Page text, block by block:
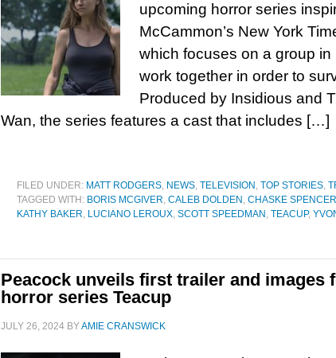
upcoming horror series
McCammon’s New York
which focuses on a group
work together in order to
Produced by Insidious and
Wan, the series features a cast that includes […]
FILED UNDER: MATT RODGERS, NEWS, TELEVISION , TOP STORIES,
TAGGED WITH: BORIS MCGIVER, CALEB DOLDEN , CHASKE SPENCER
KATHY BAKER, LUCIANO LEROUX, SCOTT SPEEDMAN , TEACUP,
Peacock unveils first trailer and images
horror series Teacup
JULY 26, 2024 BYAMIE CRANSWICK